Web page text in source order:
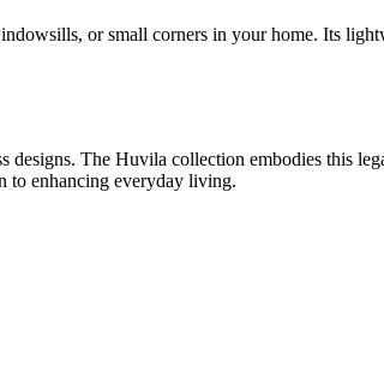
or small corners in your home. Its
The Huvila collection embodies this
to enhancing everyday living.